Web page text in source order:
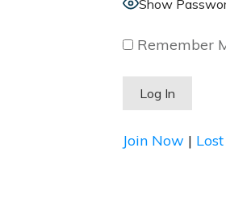
Show
Remember
Join Now |